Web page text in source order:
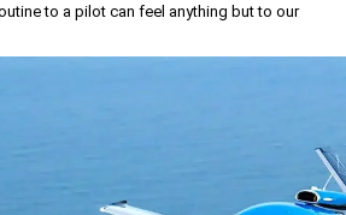
to a pilot can feel anything but to our